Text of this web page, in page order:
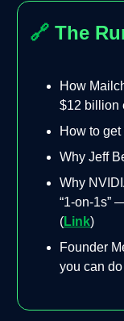
🔗 The
How
$12 billion
How to
Why Jeff
Why
“1-on-1s”
(Link)
Founder
you can